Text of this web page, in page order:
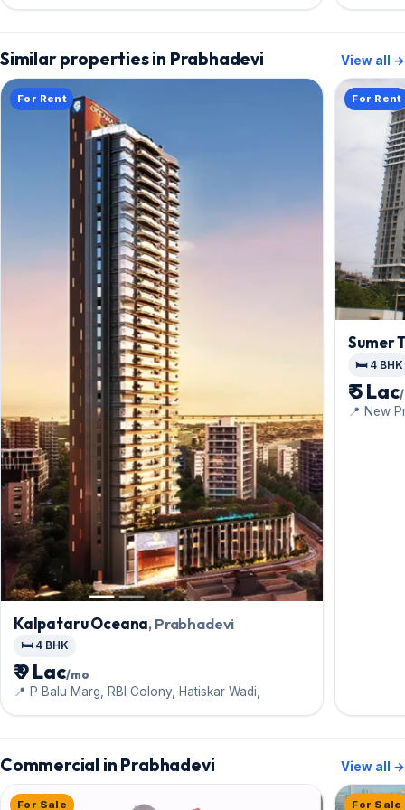
Similar properties in Prabhadevi View all →
For Rent
Kalpataru Oceana, Prabhadevi
🛏️ 4 BHK
₹ 9 Lac/mo
📍 P Balu Marg, RBI Colony, Hatiskar Wadi,
For Rent
Sumer
🛏️ 4 BHK
₹ 5 Lac
📍 New
Commercial in Prabhadevi View all →
For Sale For Sale